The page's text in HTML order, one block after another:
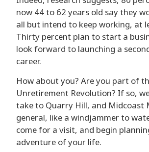
now 44 to 62 years old say they
all but intend to keep working, at
Thirty percent plan to start a
look forward to launching a
career.
How about you? Are you part of
Unretirement Revolution? If so,
take to Quarry Hill, and Midcoast
general, like a windjammer to
come for a visit, and begin
adventure of your life.